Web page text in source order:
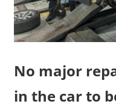
No major
in the car to